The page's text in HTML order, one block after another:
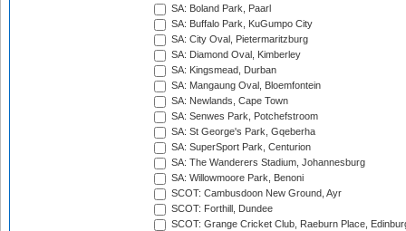
SA: Boland Park, Paarl
SA: Buffalo Park, KuGumpo City
SA: City Oval, Pietermaritzburg
SA: Diamond Oval, Kimberley
SA: Kingsmead, Durban
SA: Mangaung Oval, Bloemfontein
SA: Newlands, Cape Town
SA: Senwes Park, Potchefstroom
SA: St George's Park, Gqeberha
SA: SuperSport Park, Centurion
SA: The Wanderers Stadium, Johannesburg
SA: Willowmoore Park, Benoni
SCOT: Cambusdoon New Ground, Ayr
SCOT: Forthill, Dundee
SCOT: Grange Cricket Club, Raeburn Place,